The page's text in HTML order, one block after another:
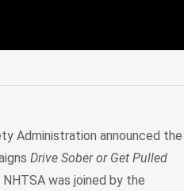
Administration announced the
Drive Sober or Get Pulled
NHTSA was joined by the